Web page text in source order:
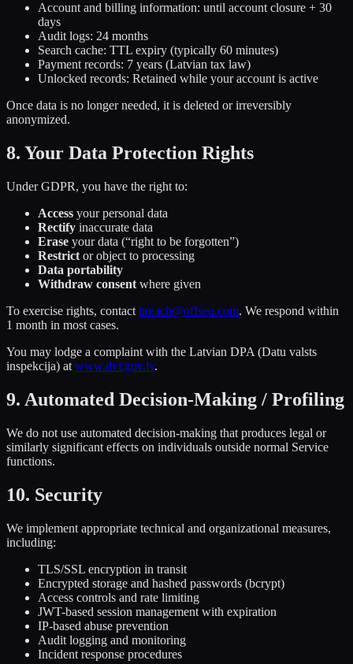
Account and billing information: until account closure + 30
days
Audit logs: 24 months
Search cache: TTL expiry (typically 60 minutes)
Payment records: 7 years (Latvian tax law)
Unlocked records: Retained while your account is active
Once data is no longer needed, it is deleted or irreversibly
anonymized.
8. Your Data Protection Rights
Under GDPR, you have the right to:
Access your personal data
Rectify inaccurate data
Erase your data (“right to be forgotten”)
Restrict or object to processing
Data portability
Withdraw consent where given
To exercise rights, contact breach@offseq.com. We respond within
1 month in most cases.
You may lodge a complaint with the Latvian DPA (Datu valsts
inspekcija) at www.dvi.gov.lv.
9. Automated Decision-Making / Profiling
We do not use automated decision-making that produces legal or
similarly significant effects on individuals outside normal Service
functions.
10. Security
We implement appropriate technical and organizational measures,
including:
TLS/SSL encryption in transit
Encrypted storage and hashed passwords (bcrypt)
Access controls and rate limiting
JWT-based session management with expiration
IP-based abuse prevention
Audit logging and monitoring
Incident response procedures